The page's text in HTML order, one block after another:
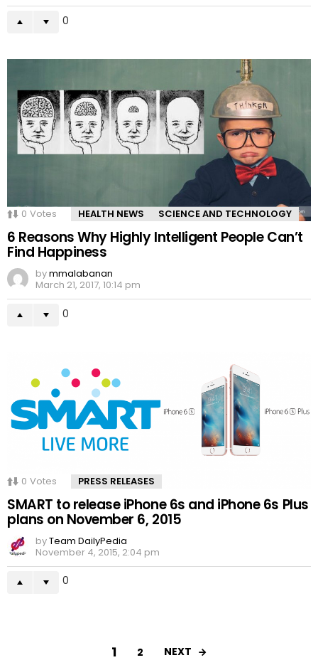
0
0 Votes HEALTH NEWS SCIENCE AND TECHNOLOGY
6 Reasons Why Highly Intelligent People Can’t
Find Happiness
bymmalabanan
March 21, 2017, 10:14 pm
0
0 Votes PRESS RELEASES
SMART to release iPhone 6s and iPhone 6s Plus
plans on November 6, 2015
byTeam DailyPedia
November 4, 2015, 2:04 pm
0
1 2 NEXT